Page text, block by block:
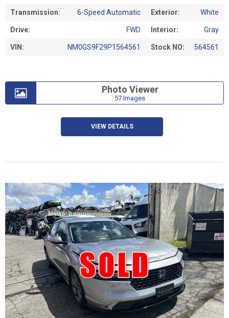
Transmission: 6-Speed Automatic Exterior: White
Drive: FWD Interior: Gray
VIN: NM0GS9F29P1564561 Stock NO: 564561
Photo Viewer
57 Images
VIEW DETAILS